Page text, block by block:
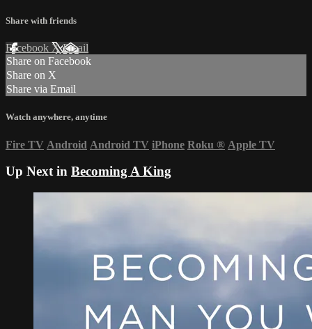
Share with friends
Facebook XEmail
Share on Facebook
Share on X
Share via Email
Watch anywhere, anytime
Fire TV Android Android TV iPhone Roku ® Apple TV
Up Next in Becoming A King